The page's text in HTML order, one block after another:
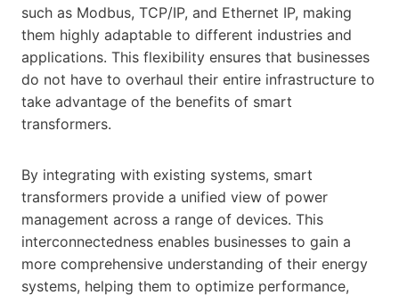
such as Modbus, TCP/IP, and Ethernet IP, making
them highly adaptable to different industries and
applications. This flexibility ensures that businesses
do not have to overhaul their entire infrastructure to
take advantage of the benefits of smart
transformers.
By integrating with existing systems, smart
transformers provide a unified view of power
management across a range of devices. This
interconnectedness enables businesses to gain a
more comprehensive understanding of their energy
systems, helping them to optimize performance,